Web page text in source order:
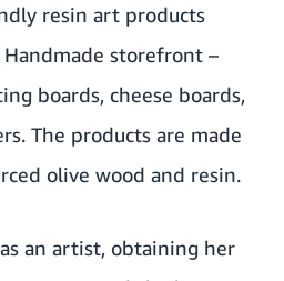
resin art products
storefront –
boards, cheese boards,
The products are made
olive wood and resin.
an artist, obtaining her